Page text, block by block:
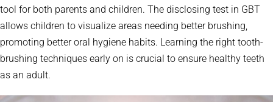
tool for both parents and children. The disclosing test in GBT
allows children to visualize areas needing better brushing,
promoting better oral hygiene habits. Learning the right tooth-
brushing techniques early on is crucial to ensure healthy teeth
as an adult.